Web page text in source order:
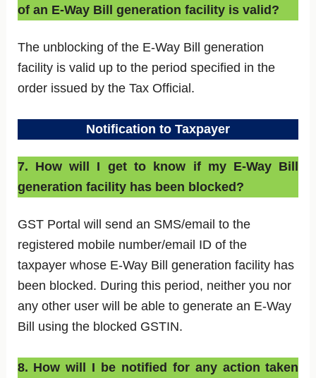
of an E-Way Bill generation facility is valid?
The unblocking of the E-Way Bill generation
facility is valid up to the period specified in the
order issued by the Tax Official.
Notification to Taxpayer
7. How will I get to know if my E-Way Bill
generation facility has been blocked?
GST Portal will send an SMS/email to the
registered mobile number/email ID of the
taxpayer whose E-Way Bill generation facility has
been blocked. During this period, neither you nor
any other user will be able to generate an E-Way
Bill using the blocked GSTIN.
8. How will I be notified for any action taken